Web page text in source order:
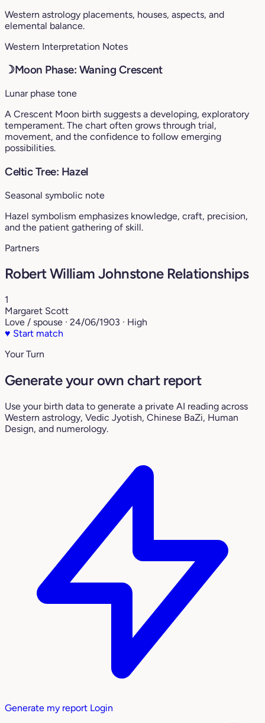
Western astrology placements, houses, aspects, and
elemental balance.
Western Interpretation Notes
☽Moon Phase: Waning Crescent
Lunar phase tone
A Crescent Moon birth suggests a developing, exploratory
temperament. The chart often grows through trial,
movement, and the confidence to follow emerging
possibilities.
Celtic Tree: Hazel
Seasonal symbolic note
Hazel symbolism emphasizes knowledge, craft, precision,
and the patient gathering of skill.
Partners
Robert William Johnstone Relationships
1
Margaret Scott
Love / spouse · 24/06/1903 · High
♥ Start match
Your Turn
Generate your own chart report
Use your birth data to generate a private AI reading across
Western astrology, Vedic Jyotish, Chinese BaZi, Human
Design, and numerology.
Generate my report Login